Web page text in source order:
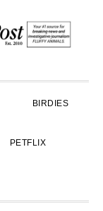
BIRDIES
PETFLIX